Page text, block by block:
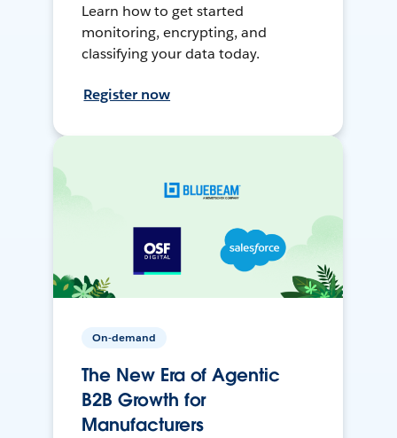
Learn how to get started
monitoring, encrypting, and
classifying your data today.
Register now
On-demand
The New Era of Agentic
B2B Growth for
Manufacturers